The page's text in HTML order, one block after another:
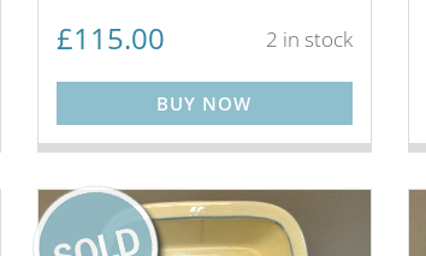
£115.00 2 in stock
BUY NOW